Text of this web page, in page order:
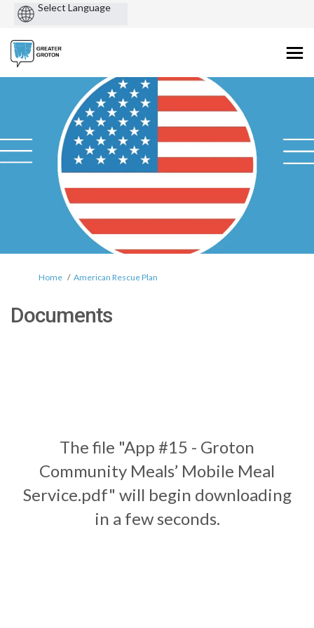
You are here:
Home American Rescue Plan
Documents
The file "App #15 - Groton
Community Meals’ Mobile Meal
Service.pdf" will begin downloading
in a few seconds.